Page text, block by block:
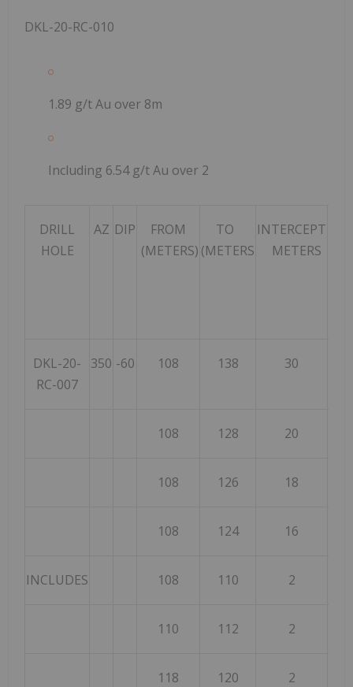
DKL-20-RC-010
1.89 g/t Au over 8m
Including 6.54 g/t Au over 2
DRILL
HOLE
AZ DIP
FROM
(METERS)
TO
(METERS
INTERCEPT
METERS
DKL-20-
RC-007
350 -60 108 138 30
108 128 20
108 126 18
108 124 16
INCLUDES 108 110 2
110 112 2
118 120 2